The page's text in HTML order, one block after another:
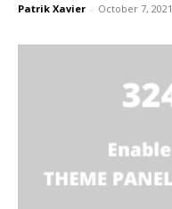
Patrik Xavier - October 7, 2021